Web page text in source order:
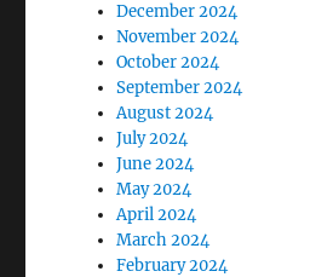
December 2024
November 2024
October 2024
September 2024
August 2024
July 2024
June 2024
May 2024
April 2024
March 2024
February 2024